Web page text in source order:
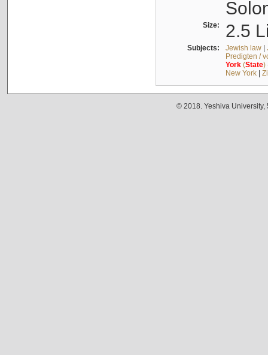
Size: 2.5
Subjects: Jewish law|
Predigten /
York(State)
New York|
© 2018. Yeshiva University,